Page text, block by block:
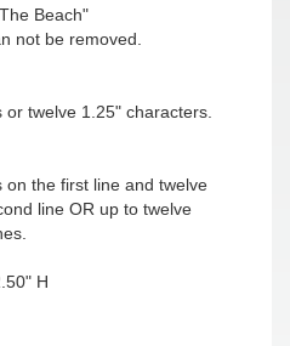
Beach"
not be removed.
twelve 1.25" characters.
the first line and twelve
line OR up to twelve
H